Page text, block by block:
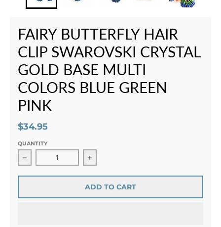
FAIRY BUTTERFLY HAIR
CLIP SWAROVSKI CRYSTAL
GOLD BASE MULTI
COLORS BLUE GREEN
PINK
$34.95
QUANTITY
Decrease quantity for Fairy Butterfly Hair Clip
Increase quantity for Fairy Butterfly
ADD TO CART